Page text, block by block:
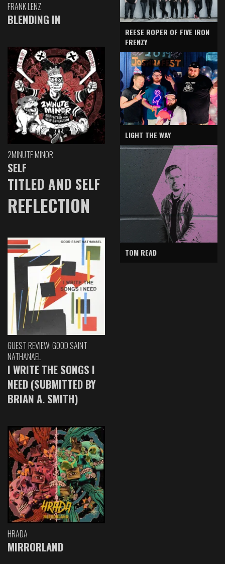
FRANK LENZ
BLENDING IN
2MINUTE MINOR
SELF
TITLED AND SELF
REFLECTION
GUEST REVIEW: GOOD SAINT
NATHANAEL
I WRITE THE SONGS I
NEED (SUBMITTED BY
BRIAN A. SMITH)
HRADA
MIRRORLAND
REESE ROPER OF FIVE IRON
FRENZY
LIGHT THE WAY
TOM READ